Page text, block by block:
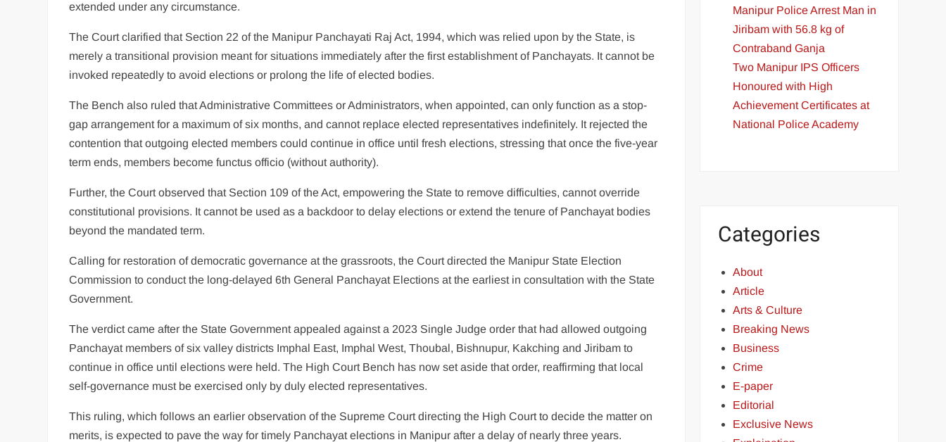
extended under any circumstance.
The Court clarified that Section 22 of the Manipur Panchayati Raj Act, 1994, which was relied upon by the State, is
merely a transitional provision meant for situations immediately after the first establishment of Panchayats. It cannot be
invoked repeatedly to avoid elections or prolong the life of elected bodies.
The Bench also ruled that Administrative Committees or Administrators, when appointed, can only function as a stop-
gap arrangement for a maximum of six months, and cannot replace elected representatives indefinitely. It rejected the
contention that outgoing elected members could continue in office until fresh elections, stressing that once the five-year
term ends, members become functus officio (without authority).
Further, the Court observed that Section 109 of the Act, empowering the State to remove difficulties, cannot override
constitutional provisions. It cannot be used as a backdoor to delay elections or extend the tenure of Panchayat bodies
beyond the mandated term.
Calling for restoration of democratic governance at the grassroots, the Court directed the Manipur State Election
Commission to conduct the long-delayed 6th General Panchayat Elections at the earliest in consultation with the State
Government.
The verdict came after the State Government appealed against a 2023 Single Judge order that had allowed outgoing
Panchayat members of six valley districts Imphal East, Imphal West, Thoubal, Bishnupur, Kakching and Jiribam to
continue in office until elections were held. The High Court Bench has now set aside that order, reaffirming that local
self-governance must be exercised only by duly elected representatives.
This ruling, which follows an earlier observation of the Supreme Court directing the High Court to decide the matter on
merits, is expected to pave the way for timely Panchayat elections in Manipur after a delay of nearly three years.
Manipur Police Arrest Man in
Jiribam with 56.8 kg of
Contraband Ganja
Two Manipur IPS Officers
Honoured with High
Achievement Certificates at
National Police Academy
Categories
About
Article
Arts & Culture
Breaking News
Business
Crime
E-paper
Editorial
Exclusive News